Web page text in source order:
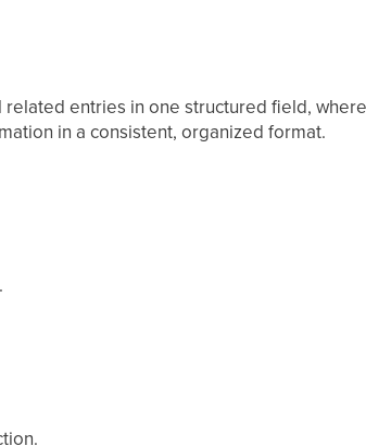
entries in one structured field,
in a consistent, organized format.
.